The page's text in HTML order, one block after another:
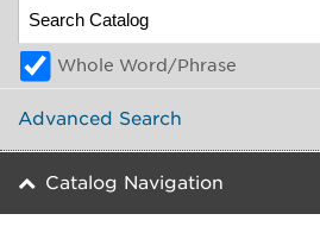
Whole Word/Phrase
Advanced Search
Catalog Navigation